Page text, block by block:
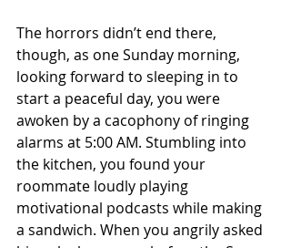
The horrors didn’t end there,
though, as one Sunday morning,
looking forward to sleeping in to
start a peaceful day, you were
awoken by a cacophony of ringing
alarms at 5:00 AM. Stumbling into
the kitchen, you found your
roommate loudly playing
motivational podcasts while making
a sandwich. When you angrily asked